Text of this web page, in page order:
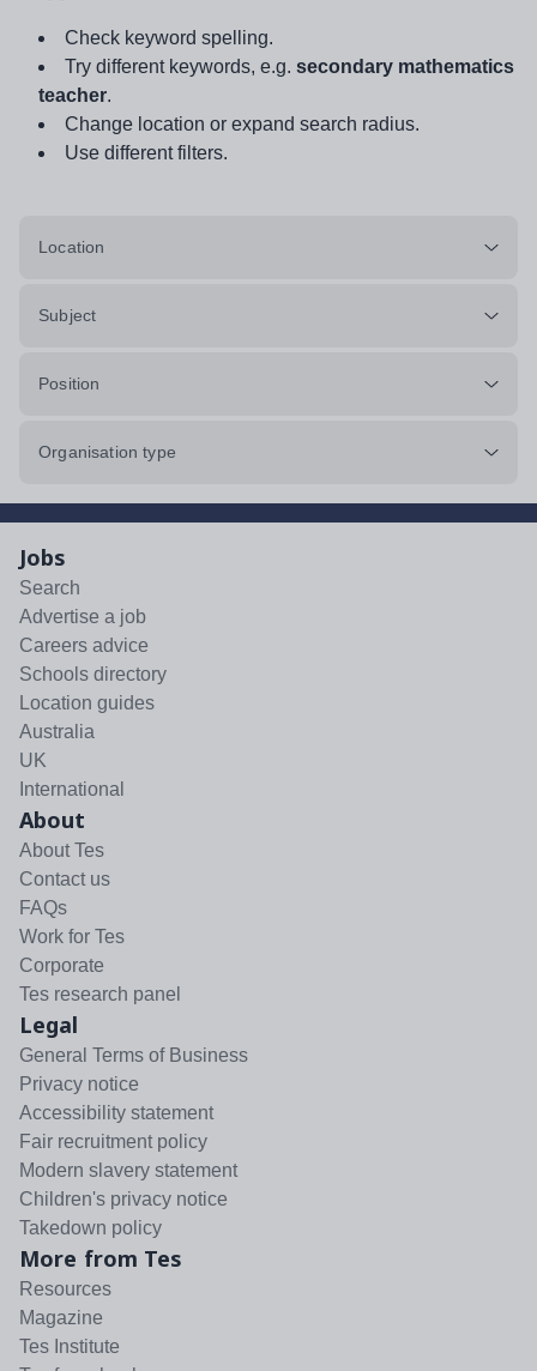
Check keyword spelling.
Try different keywords, e.g. secondary mathematics
teacher.
Change location or expand search radius.
Use different filters.
Location
Subject
Position
Organisation type
Jobs
Search
Advertise a job
Careers advice
Schools directory
Location guides
Australia
UK
International
About
About Tes
Contact us
FAQs
Work for Tes
Corporate
Tes research panel
Legal
General Terms of Business
Privacy notice
Accessibility statement
Fair recruitment policy
Modern slavery statement
Children's privacy notice
Takedown policy
More from Tes
Resources
Magazine
Tes Institute